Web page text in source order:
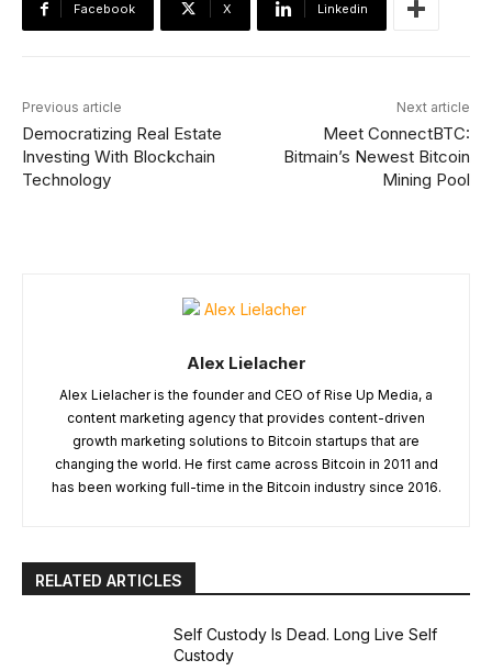
Facebook X Linkedin
Previous article
Democratizing Real Estate
Investing With Blockchain
Technology
Next article
Meet ConnectBTC:
Bitmain’s Newest Bitcoin
Mining Pool
Alex Lielacher
Alex Lielacher is the founder and CEO of Rise Up Media, a
content marketing agency that provides content-driven
growth marketing solutions to Bitcoin startups that are
changing the world. He first came across Bitcoin in 2011 and
has been working full-time in the Bitcoin industry since 2016.
RELATED ARTICLES
Self Custody Is Dead. Long Live Self
Custody